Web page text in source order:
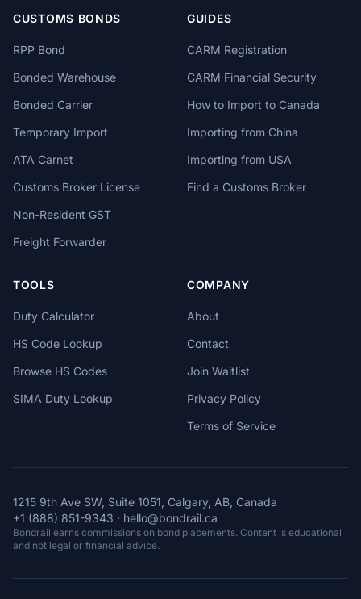
CUSTOMS BONDS
RPP Bond
Bonded Warehouse
Bonded Carrier
Temporary Import
ATA Carnet
Customs Broker License
Non-Resident GST
Freight Forwarder
GUIDES
CARM Registration
CARM Financial Security
How to Import to Canada
Importing from China
Importing from USA
Find a Customs Broker
TOOLS
Duty Calculator
HS Code Lookup
Browse HS Codes
SIMA Duty Lookup
COMPANY
About
Contact
Join Waitlist
Privacy Policy
Terms of Service
1215 9th Ave SW, Suite 1051, Calgary, AB, Canada
+1 (888) 851-9343 · hello@bondrail.ca
Bondrail earns commissions on bond placements. Content is educational
and not legal or financial advice.